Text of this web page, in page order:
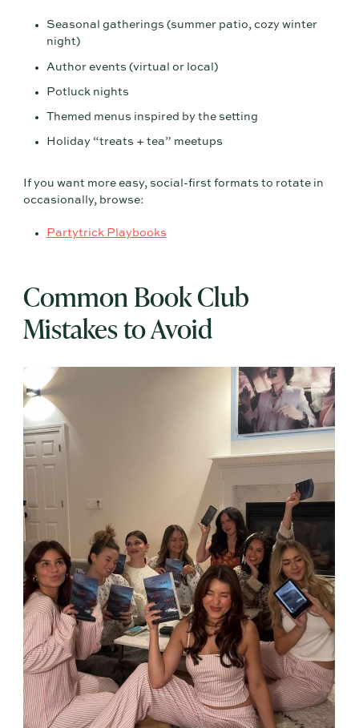
Seasonal gatherings (summer patio, cozy winter
night)
Author events (virtual or local)
Potluck nights
Themed menus inspired by the setting
Holiday “treats + tea” meetups
If you want more easy, social-first formats to rotate in
occasionally, browse:
Partytrick Playbooks
Common Book Club
Mistakes to Avoid